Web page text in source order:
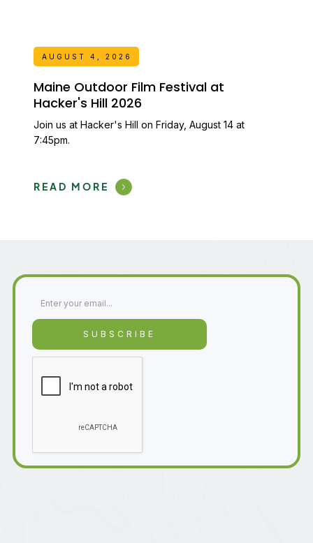
AUGUST 4, 2026
Maine Outdoor Film Festival at
Hacker's Hill 2026
Join us at Hacker's Hill on Friday, August 14 at
7:45pm.
READ MORE